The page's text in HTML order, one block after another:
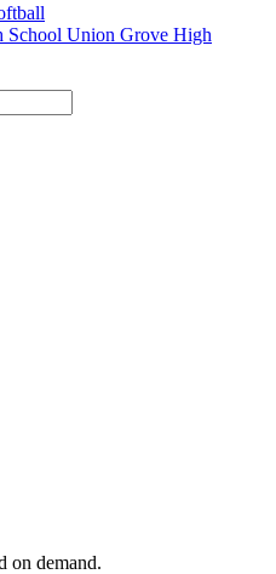
School Union Grove High
on demand.